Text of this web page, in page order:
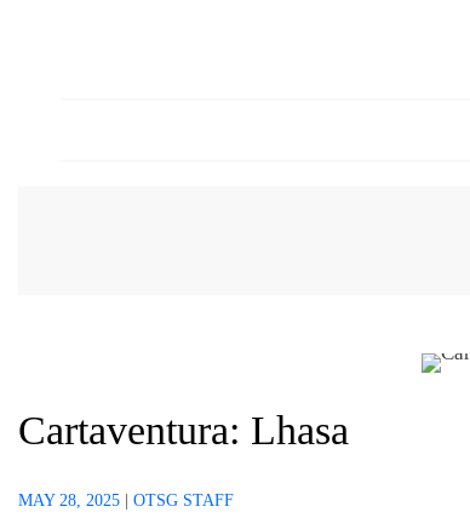
Cartaventura: Lhasa
MAY 28, 2025 OTSG STAFF